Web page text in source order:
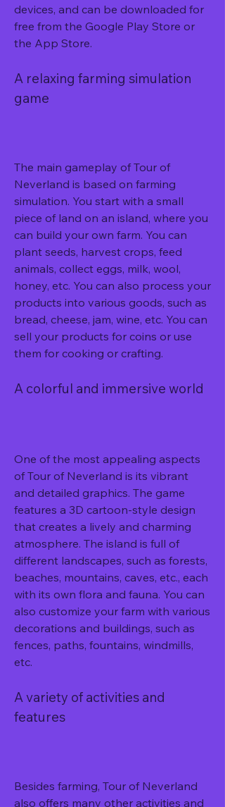
devices, and can be downloaded for
free from the Google Play Store or
the App Store.
A relaxing farming simulation
game
The main gameplay of Tour of
Neverland is based on farming
simulation. You start with a small
piece of land on an island, where you
can build your own farm. You can
plant seeds, harvest crops, feed
animals, collect eggs, milk, wool,
honey, etc. You can also process your
products into various goods, such as
bread, cheese, jam, wine, etc. You can
sell your products for coins or use
them for cooking or crafting.
A colorful and immersive world
One of the most appealing aspects
of Tour of Neverland is its vibrant
and detailed graphics. The game
features a 3D cartoon-style design
that creates a lively and charming
atmosphere. The island is full of
different landscapes, such as forests,
beaches, mountains, caves, etc., each
with its own flora and fauna. You can
also customize your farm with various
decorations and buildings, such as
fences, paths, fountains, windmills,
etc.
A variety of activities and
features
Besides farming, Tour of Neverland
also offers many other activities and